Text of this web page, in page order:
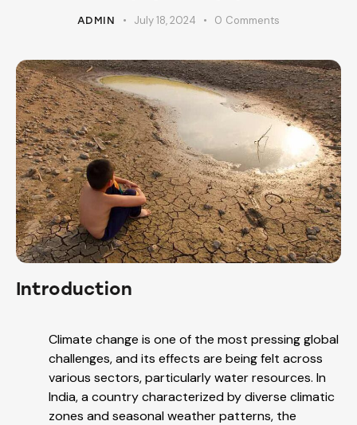
ADMIN July 18, 2024 0 Comments
Introduction
Climate change is one of the most pressing global
challenges, and its effects are being felt across
various sectors, particularly water resources. In
India, a country characterized by diverse climatic
zones and seasonal weather patterns, the